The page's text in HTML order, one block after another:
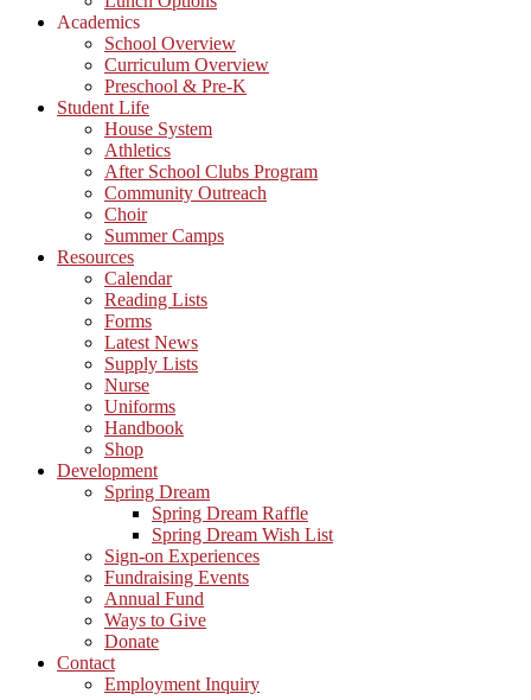
Academics
School Overview
Curriculum Overview
Preschool & Pre-K
Student Life
House System
Athletics
After School Clubs Program
Community Outreach
Choir
Summer Camps
Resources
Calendar
Reading Lists
Forms
Latest News
Supply Lists
Nurse
Uniforms
Handbook
Shop
Development
Spring Dream
Spring Dream Raffle
Spring Dream Wish List
Sign-on Experiences
Fundraising Events
Annual Fund
Ways to Give
Donate
Contact
Employment Inquiry